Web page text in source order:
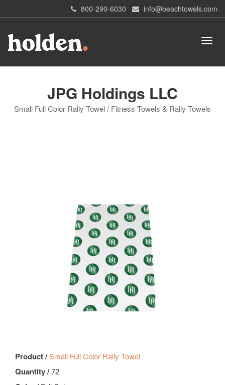
800-290-6030 info@beachtowels.com
JPG Holdings LLC
Small Full Color Rally Towel / Fitness Towels & Rally Towels
Product /Small Full Color Rally Towel
Quantity /72